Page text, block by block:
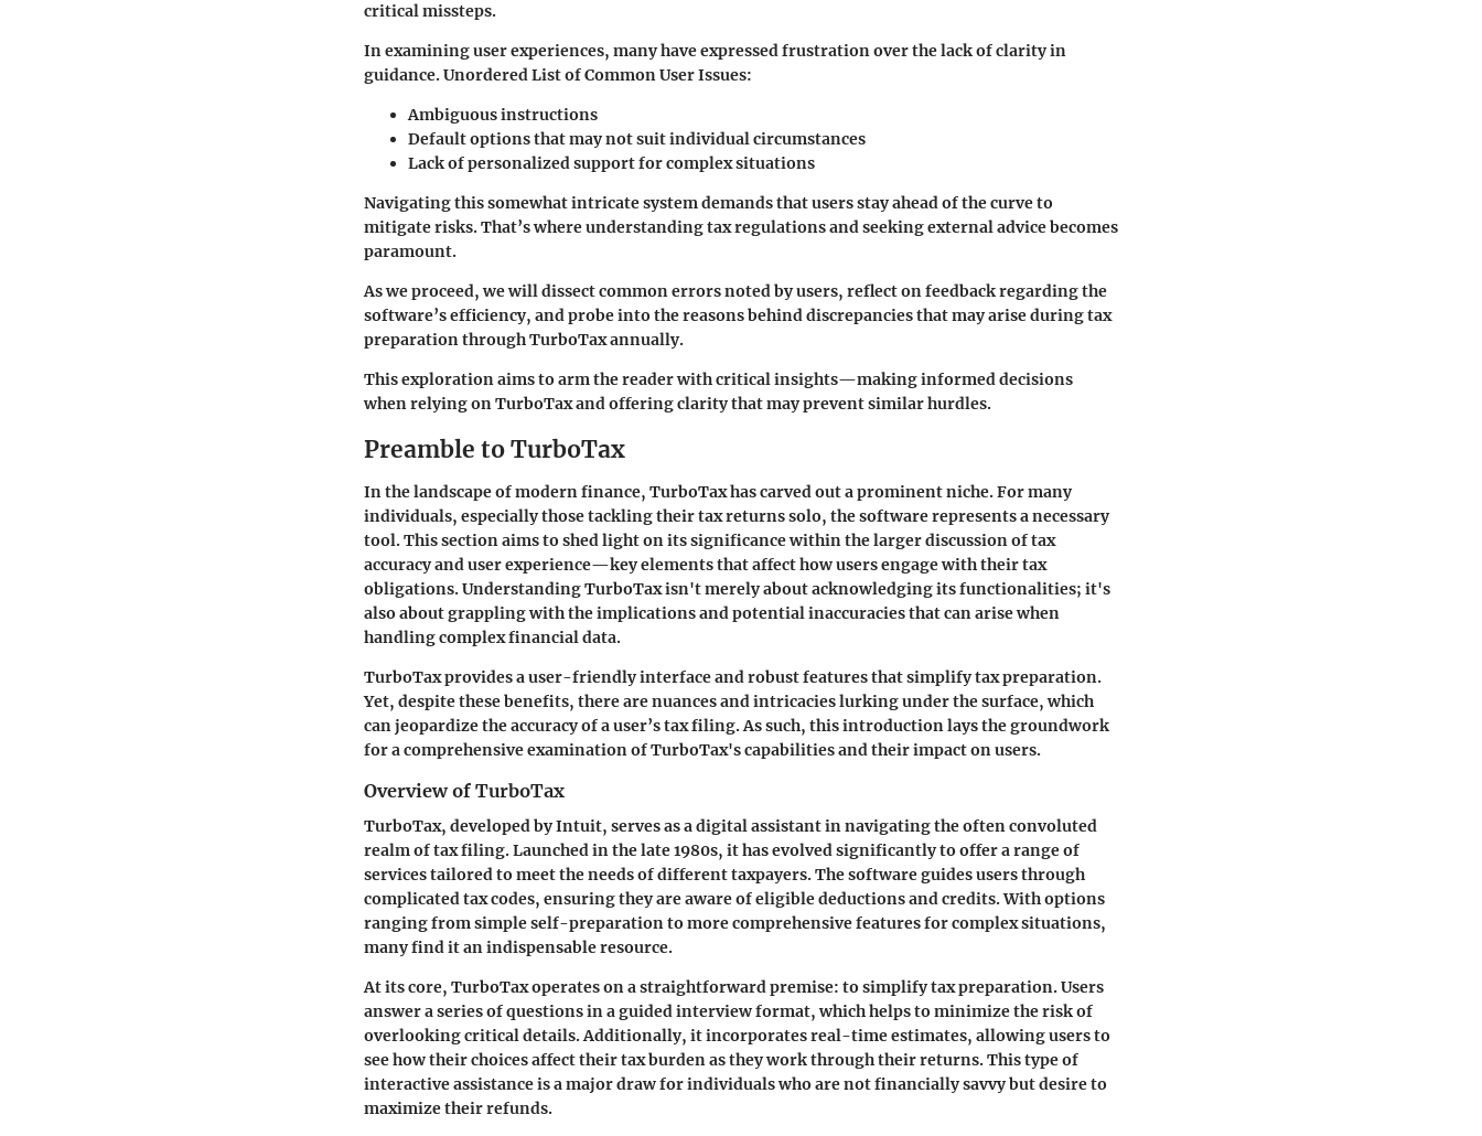
critical missteps.
In examining user experiences, many have expressed frustration over the lack of clarity in
guidance. Unordered List of Common User Issues:
Ambiguous instructions
Default options that may not suit individual circumstances
Lack of personalized support for complex situations
Navigating this somewhat intricate system demands that users stay ahead of the curve to
mitigate risks. That’s where understanding tax regulations and seeking external advice becomes
paramount.
As we proceed, we will dissect common errors noted by users, reflect on feedback regarding the
software’s efficiency, and probe into the reasons behind discrepancies that may arise during tax
preparation through TurboTax annually.
This exploration aims to arm the reader with critical insights—making informed decisions
when relying on TurboTax and offering clarity that may prevent similar hurdles.
Preamble to TurboTax
In the landscape of modern finance, TurboTax has carved out a prominent niche. For many
individuals, especially those tackling their tax returns solo, the software represents a necessary
tool. This section aims to shed light on its significance within the larger discussion of tax
accuracy and user experience—key elements that affect how users engage with their tax
obligations. Understanding TurboTax isn't merely about acknowledging its functionalities; it's
also about grappling with the implications and potential inaccuracies that can arise when
handling complex financial data.
TurboTax provides a user-friendly interface and robust features that simplify tax preparation.
Yet, despite these benefits, there are nuances and intricacies lurking under the surface, which
can jeopardize the accuracy of a user’s tax filing. As such, this introduction lays the groundwork
for a comprehensive examination of TurboTax's capabilities and their impact on users.
Overview of TurboTax
TurboTax, developed by Intuit, serves as a digital assistant in navigating the often convoluted
realm of tax filing. Launched in the late 1980s, it has evolved significantly to offer a range of
services tailored to meet the needs of different taxpayers. The software guides users through
complicated tax codes, ensuring they are aware of eligible deductions and credits. With options
ranging from simple self-preparation to more comprehensive features for complex situations,
many find it an indispensable resource.
At its core, TurboTax operates on a straightforward premise: to simplify tax preparation. Users
answer a series of questions in a guided interview format, which helps to minimize the risk of
overlooking critical details. Additionally, it incorporates real-time estimates, allowing users to
see how their choices affect their tax burden as they work through their returns. This type of
interactive assistance is a major draw for individuals who are not financially savvy but desire to
maximize their refunds.